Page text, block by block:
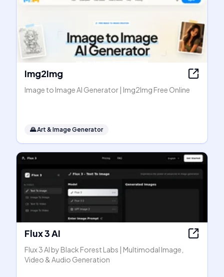
Img2Img
Image to Image AI Generator | Img2Img Free Online
🌄Art & Image Generator
Flux 3 AI
Flux 3 AI by Black Forest Labs | Multimodal Image,
Video & Audio Generation